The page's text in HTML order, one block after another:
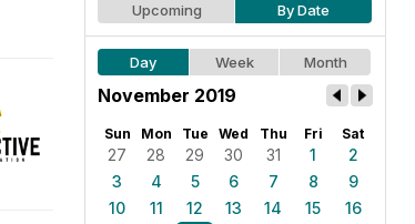
Upcoming By Date
Day Week Month
November 2019
Sun Mon Tue Wed Thu Fri Sat
27 28 29 30 31 1
2
3
4 5 6 7 8
9
10
11 12 13 14 15
16